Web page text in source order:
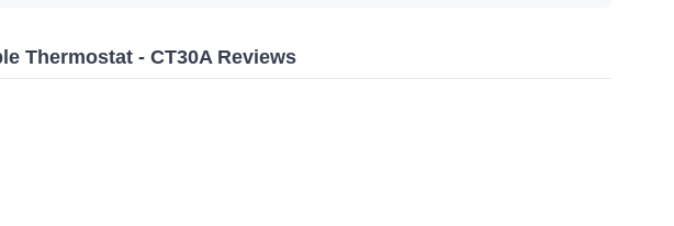
Thermostat - CT30A Reviews